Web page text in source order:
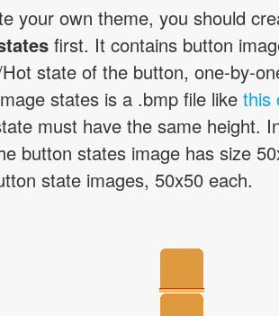
your own theme, you should
first. It contains button
state of the button, one-by-
states is a .bmp file like this
must have the same height.
button states image has size
state images, 50x50 each.